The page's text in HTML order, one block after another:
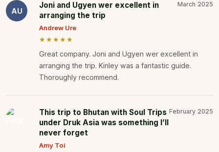
AU
Joni and Ugyen wer excellent in
arranging the trip
March 2025
Andrew Ure
★★★★★
Great company. Joni and Ugyen wer excellent in
arranging the trip. Kinley was a fantastic guide.
Thoroughly recommend.
This trip to Bhutan with Soul Trips
under Druk Asia was something I’ll
never forget
February 2025
Amy Toi